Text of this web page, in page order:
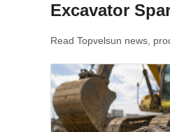
Excavator
Read Topvelsun news,